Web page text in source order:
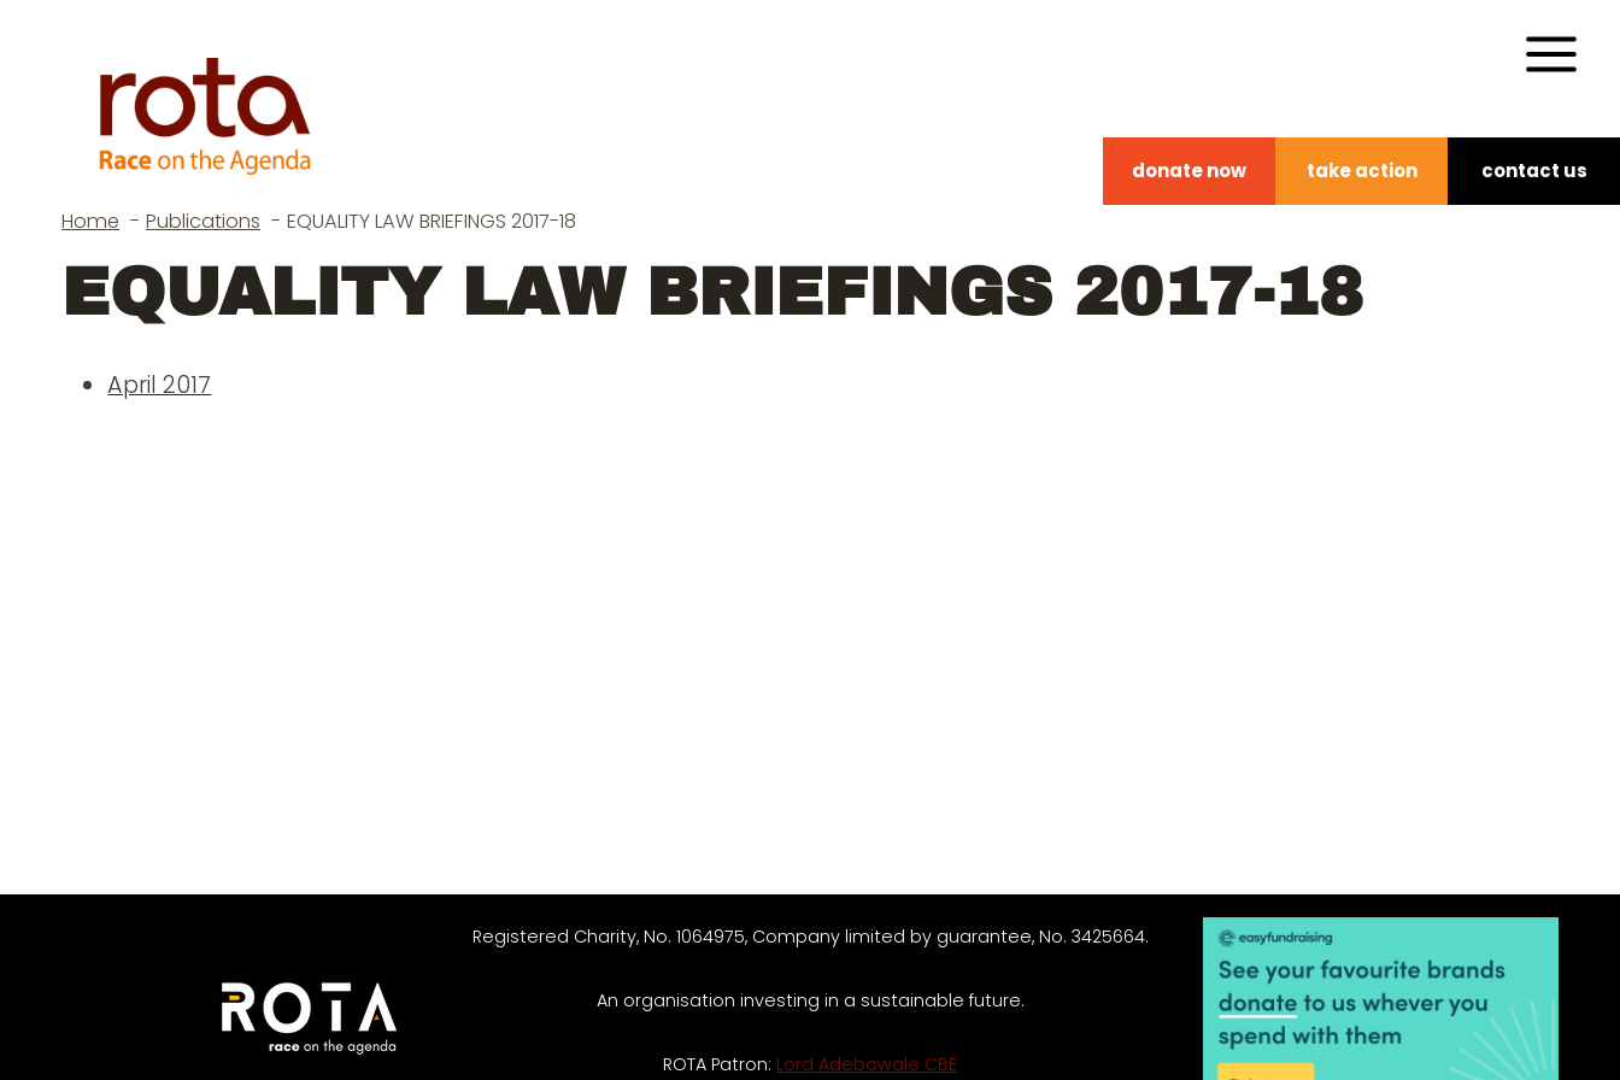
donate now take action contact us
Home Publications EQUALITY LAW BRIEFINGS 2017-18
EQUALITY LAW BRIEFINGS 2017-18
April 2017
Registered Charity, No. 1064975, Company limited by guarantee, No. 3425664.
An organisation investing in a sustainable future.
ROTA Patron: Lord Adebowale CBE